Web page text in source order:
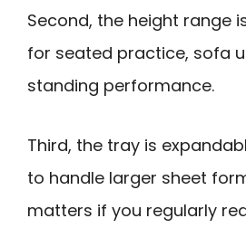
Second, the height range
for seated practice, sofa
standing performance.
Third, the tray is
to handle larger sheet
matters if you regularly